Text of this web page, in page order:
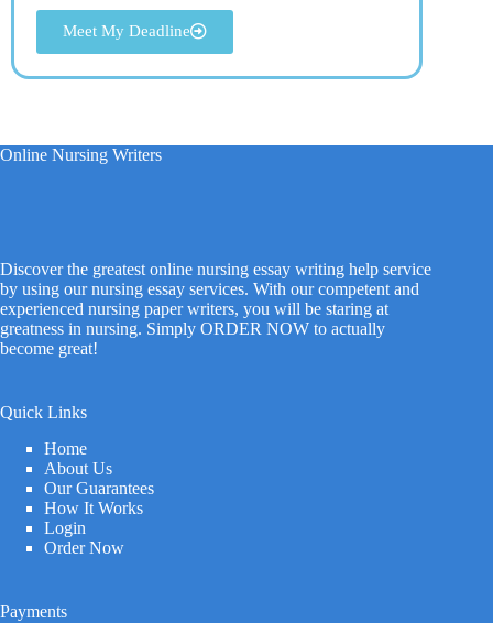
Meet My Deadline
Online Nursing Writers
Discover the greatest online nursing essay writing help service
by using our nursing essay services. With our competent and
experienced nursing paper writers, you will be staring at
greatness in nursing. Simply ORDER NOW to actually
become great!
Quick Links
Home
About Us
Our Guarantees
How It Works
Login
Order Now
Payments